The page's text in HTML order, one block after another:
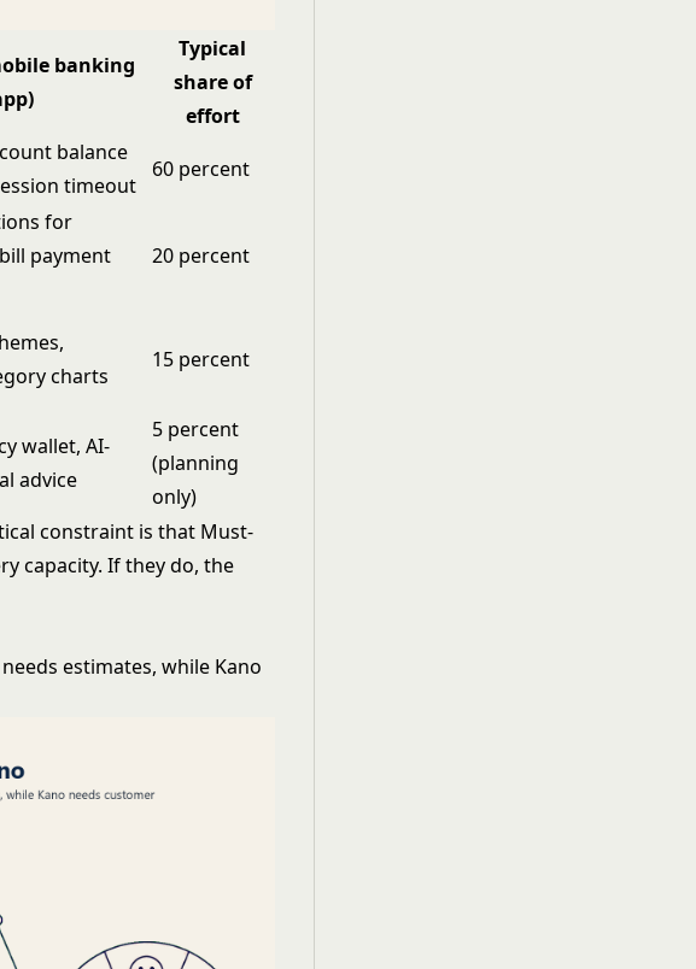
banking
Typical
share of
effort
balance
timeout
60 percent
for
payment
20 percent
charts
15 percent
wallet, AI-
advice
5 percent
(planning
only)
constraint is that Must-
capacity. If they do, the
estimates, while Kano